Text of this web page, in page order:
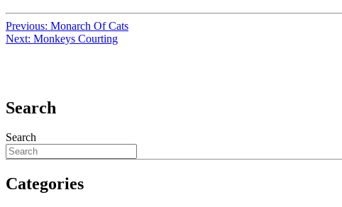
Previous: Monarch Of Cats
Next: Monkeys Courting
Search
Search
Categories